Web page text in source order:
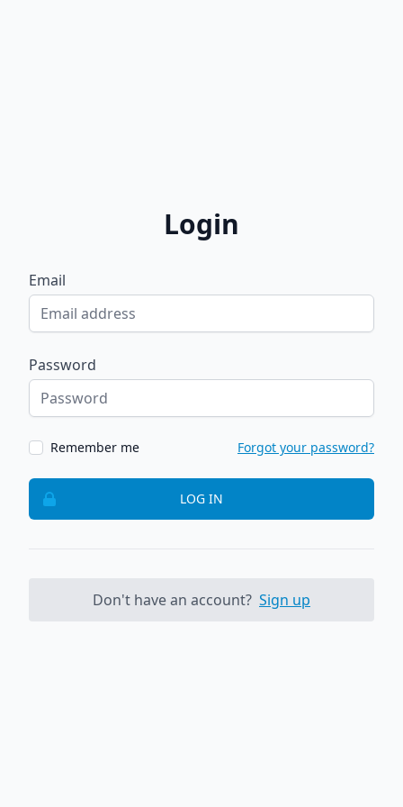
Login
Email
Password
Remember me Forgot your password?
LOG IN
Don't have an account? Sign up